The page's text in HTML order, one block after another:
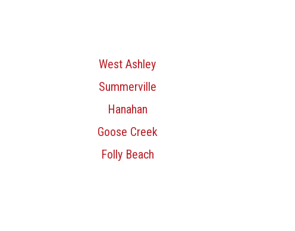
West Ashley
Summerville
Hanahan
Goose Creek
Folly Beach